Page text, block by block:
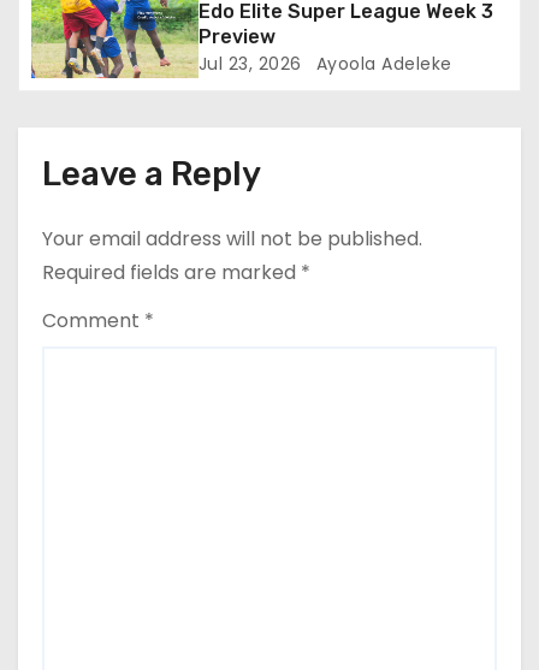
Edo Elite Super League Week 3
Preview
Jul 23, 2026 Ayoola Adeleke
Leave a Reply
Your email address will not be published.
Required fields are marked *
Comment *